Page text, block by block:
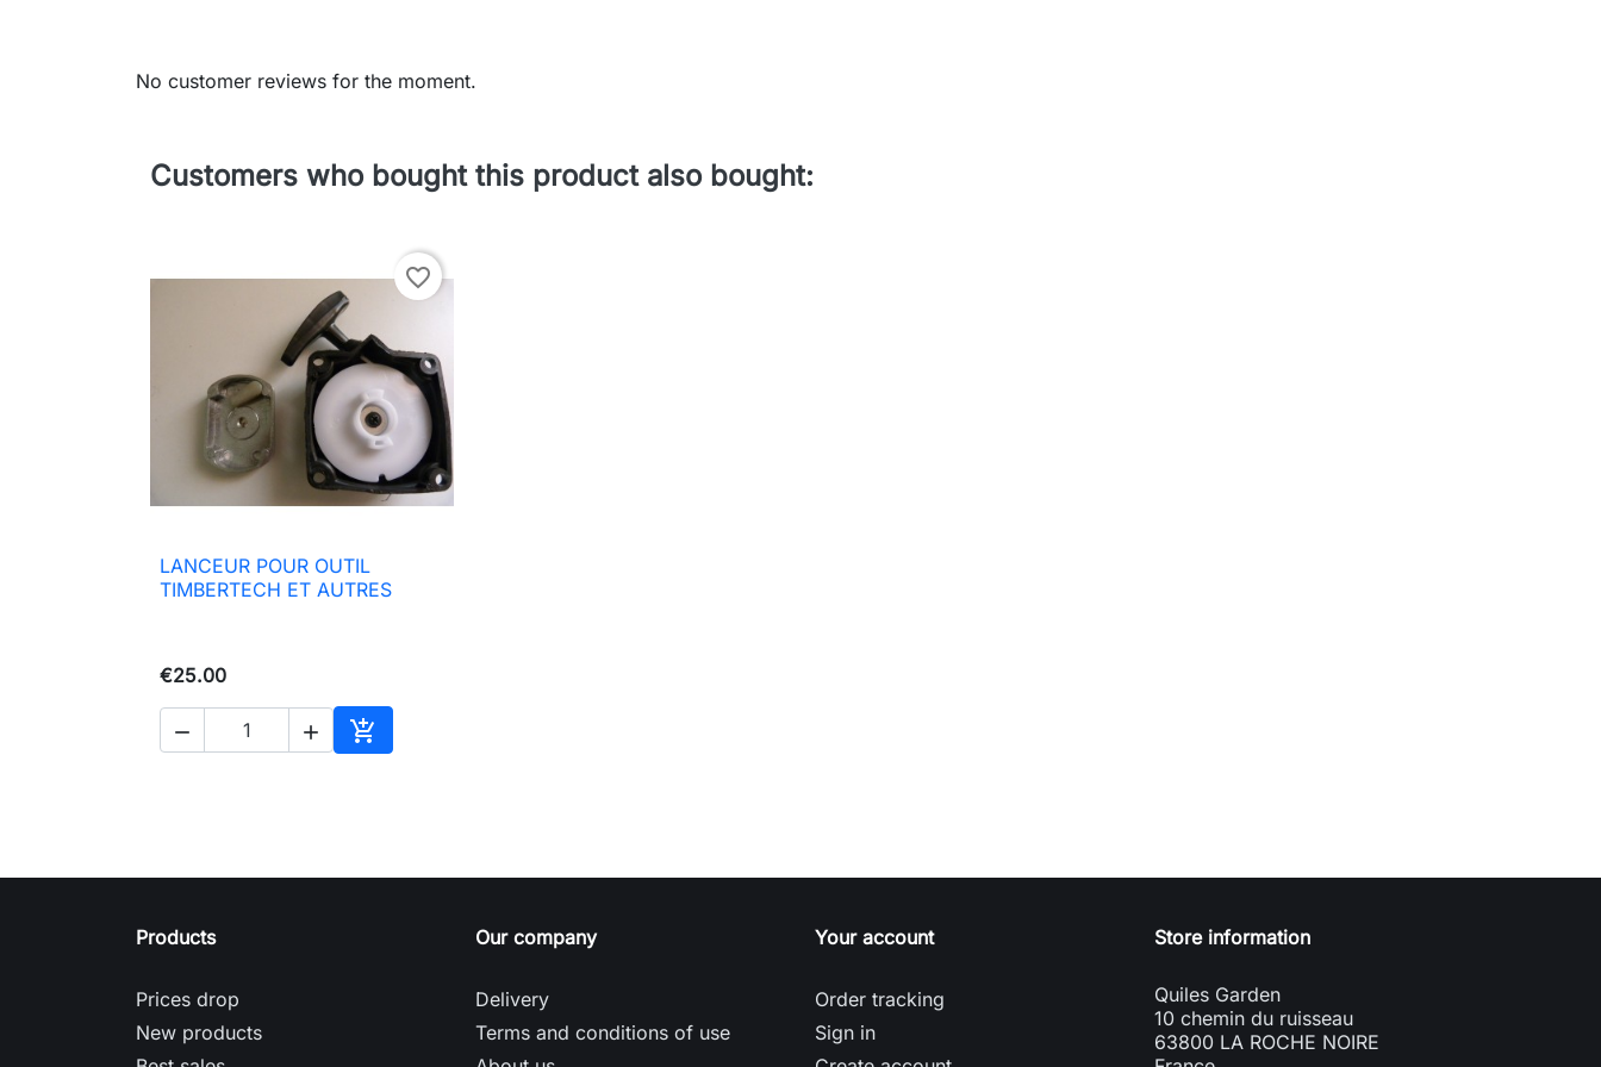
No customer reviews for the moment.
Customers who bought this product also bought:
favorite_border
 Quick view
LANCEUR POUR OUTIL
TIMBERTECH ET AUTRES
€25.00
  
Add to basket
Products
Prices drop
New products
Our company
Delivery
Terms and conditions of use
Your account
Order tracking
Sign in
Store information
Quiles Garden
10 chemin du ruisseau
63800 LA ROCHE NOIRE